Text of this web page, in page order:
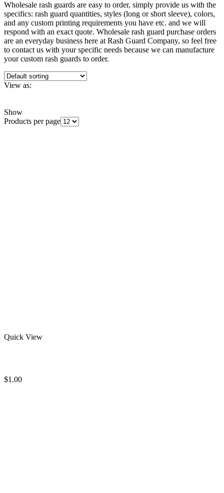
Wholesale rash guards are easy to order, simply provide us with the
specifics: rash guard quantities, styles (long or short sleeve), colors,
and any custom printing requirements you have etc. and we will
respond with an exact quote. Wholesale rash guard purchase orders
are an everyday business here at Rash Guard Company, so feel free
to contact us with your specific needs because we can manufacture
your custom rash guards to order.
View as:
Show
Products per page
Quick View
$1.00